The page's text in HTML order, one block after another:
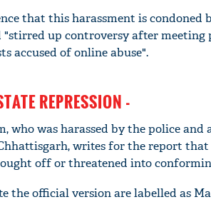
that this harassment is condoned
"stirred up controversy after
accused of online abuse".
REPRESSION -
who was harassed by the police and
writes for the report that
off or threatened into
the official version are labelled as